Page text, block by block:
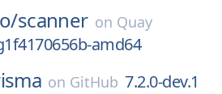
scanner on Quay
amd64
on GitHub 7.2.0-dev.1